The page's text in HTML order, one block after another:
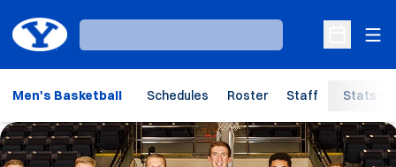
Loading…
Open
Men's Basketball Schedules Roster Staff Stats